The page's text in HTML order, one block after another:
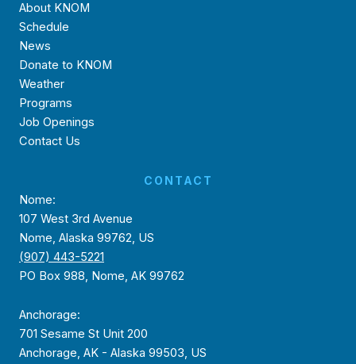
About KNOM
Schedule
News
Donate to KNOM
Weather
Programs
Job Openings
Contact Us
CONTACT
Nome:
107 West 3rd Avenue
Nome, Alaska 99762, US
(907) 443-5221
PO Box 988, Nome, AK 99762
Anchorage:
701 Sesame St Unit 200
Anchorage, AK - Alaska 99503, US